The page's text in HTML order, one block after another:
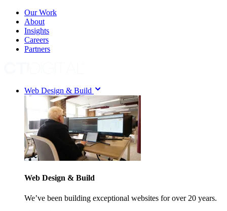
Our Work
About
Insights
Careers
Partners
Web Design & Build
Web Design & Build
We’ve been building exceptional websites for over 20 years.